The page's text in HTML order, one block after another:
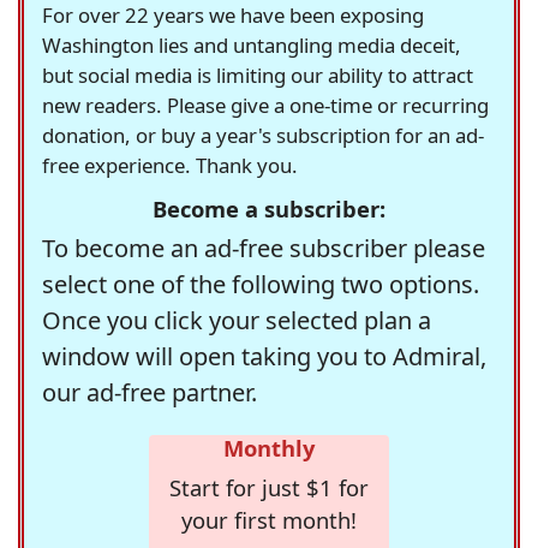
For over 22 years we have been exposing
Washington lies and untangling media deceit,
but social media is limiting our ability to attract
new readers. Please give a one-time or recurring
donation, or buy a year's subscription for an ad-
free experience. Thank you.
Become a subscriber:
To become an ad-free subscriber please
select one of the following two options.
Once you click your selected plan a
window will open taking you to Admiral,
our ad-free partner.
Monthly
Start for just $1 for
your first month!